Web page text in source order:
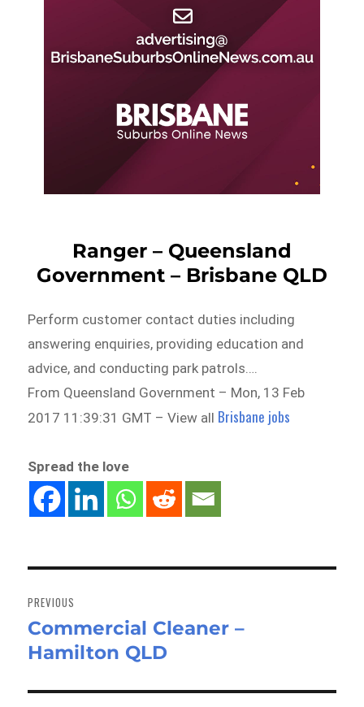
Ranger – Queensland
Government – Brisbane QLD
Perform customer contact duties including
answering enquiries, providing education and
advice, and conducting park patrols….
From Queensland Government – Mon, 13 Feb
2017 11:39:31 GMT – View all Brisbane jobs
Spread the love
navigation
PREVIOUS
Previous
post:
Commercial Cleaner –
Hamilton QLD